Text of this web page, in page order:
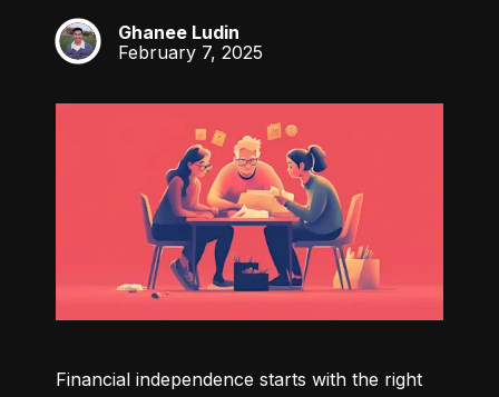
GL
Ghanee Ludin
February 7, 2025
Financial independence starts with the right